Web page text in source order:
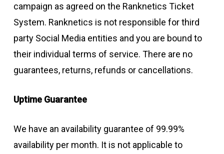
campaign as agreed on the Ranknetics Ticket
System. Ranknetics is not responsible for third
party Social Media entities and you are bound to
their individual terms of service. There are no
guarantees, returns, refunds or cancellations.
Uptime Guarantee
We have an availability guarantee of 99.99%
availability per month. It is not applicable to